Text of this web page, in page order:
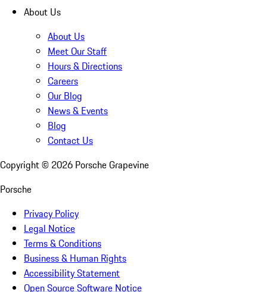
About Us
About Us
Meet Our Staff
Hours & Directions
Careers
Our Blog
News & Events
Blog
Contact Us
Copyright © 2026 Porsche Grapevine
Porsche
Privacy Policy
Legal Notice
Terms & Conditions
Business & Human Rights
Accessibility Statement
Open Source Software Notice